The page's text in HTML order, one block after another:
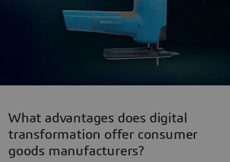
What advantages does digital
transformation offer consumer
goods manufacturers?